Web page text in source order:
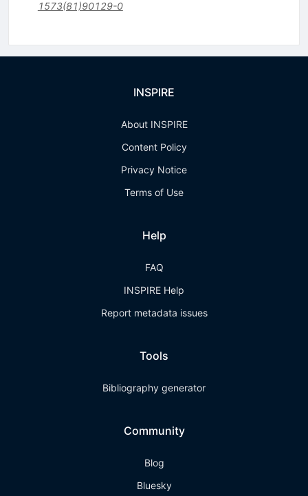
1573(81)90129-0
INSPIRE
About INSPIRE
Content Policy
Privacy Notice
Terms of Use
Help
FAQ
INSPIRE Help
Report metadata issues
Tools
Bibliography generator
Community
Blog
Bluesky